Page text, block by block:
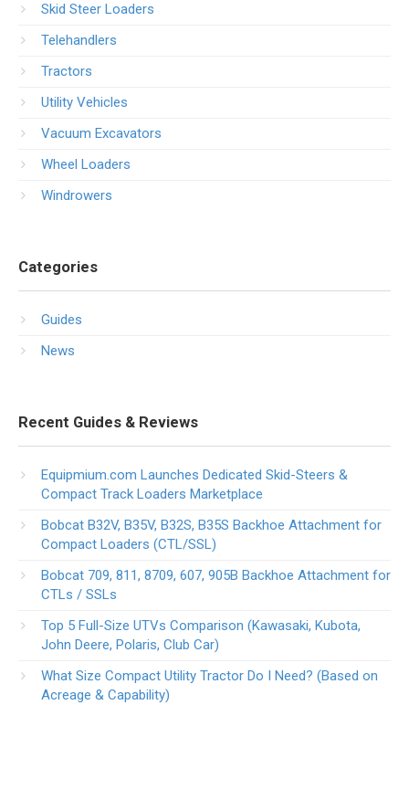
Skid Steer Loaders
Telehandlers
Tractors
Utility Vehicles
Vacuum Excavators
Wheel Loaders
Windrowers
Categories
Guides
News
Recent Guides & Reviews
Equipmium.com Launches Dedicated Skid-Steers &
Compact Track Loaders Marketplace
Bobcat B32V, B35V, B32S, B35S Backhoe Attachment for
Compact Loaders (CTL/SSL)
Bobcat 709, 811, 8709, 607, 905B Backhoe Attachment for
CTLs / SSLs
Top 5 Full-Size UTVs Comparison (Kawasaki, Kubota,
John Deere, Polaris, Club Car)
What Size Compact Utility Tractor Do I Need? (Based on
Acreage & Capability)